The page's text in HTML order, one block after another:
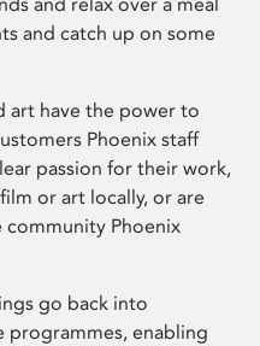
and catch up on some
art have the power to
Phoenix staff
passion for their work,
or art locally, or are
Phoenix
go back into
programmes, enabling